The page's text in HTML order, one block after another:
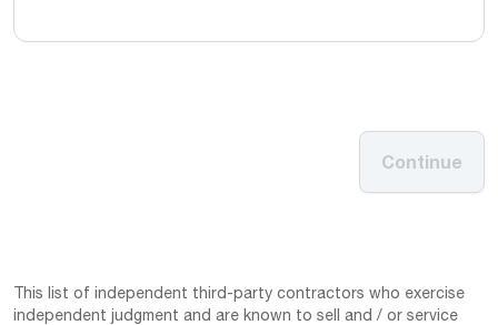
Continue
This list of independent third-party contractors who exercise
independent judgment and are known to sell and / or service